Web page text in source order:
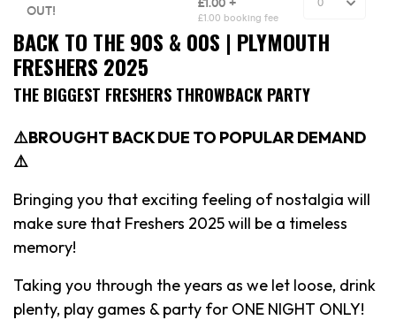
BACK TO THE 90S & 00S | PLYMOUTH
FRESHERS 2025
THE BIGGEST FRESHERS THROWBACK PARTY
⚠️BROUGHT BACK DUE TO POPULAR DEMAND
⚠️
Bringing you that exciting feeling of nostalgia will
make sure that Freshers 2025 will be a timeless
memory!
Taking you through the years as we let loose, drink
plenty, play games & party for ONE NIGHT ONLY!